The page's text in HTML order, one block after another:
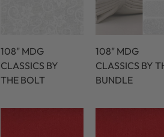
108" MDG
CLASSICS BY
THE BOLT
108" MDG
CLASSICS BY
BUNDLE